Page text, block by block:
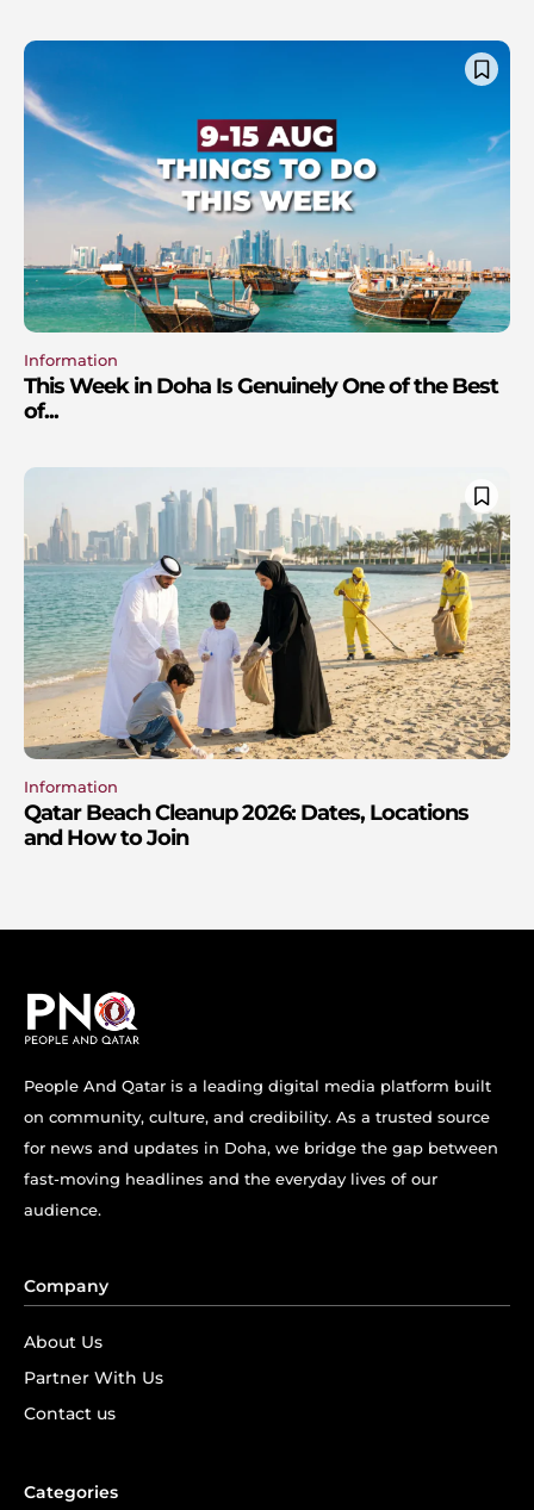
Information
This Week in Doha Is Genuinely One of the Best
of...
Information
Qatar Beach Cleanup 2026: Dates, Locations
and How to Join
People And Qatar is a leading digital media platform built
on community, culture, and credibility. As a trusted source
for news and updates in Doha, we bridge the gap between
fast-moving headlines and the everyday lives of our
audience.
Company
About Us
Partner With Us
Contact us
Categories